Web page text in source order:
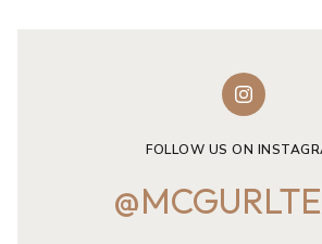
FOLLOW US ON